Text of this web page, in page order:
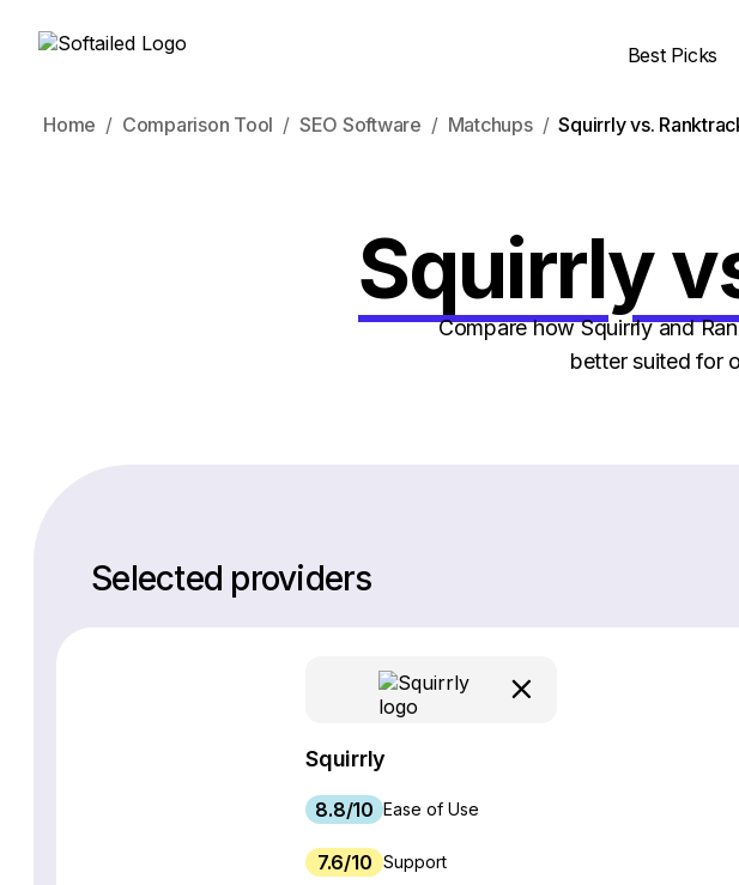
Best Picks
Home Comparison Tool SEO Software Matchups Squirrly vs.
Squirrly
Compare how Squirrly and
better suited for
Selected providers
Squirrly
8.8/10 Ease of Use
7.6/10 Support